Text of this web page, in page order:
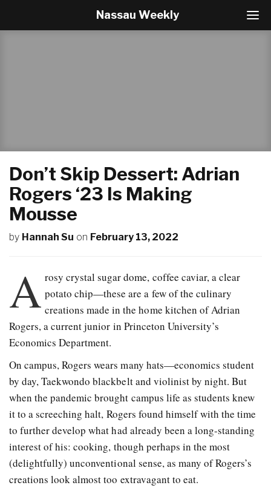
T
o
a
Nassau Weekly
Don’t Skip Dessert: Adrian
Rogers ‘23 Is Making
Mousse
by Hannah Su on February 13, 2022
A rosy crystal sugar dome, coffee caviar, a clear
potato chip—these are a few of the culinary
creations made in the home kitchen of Adrian
Rogers, a current junior in Princeton University’s
Economics Department.
On campus, Rogers wears many hats—economics student
by day, Taekwondo blackbelt and violinist by night. But
when the pandemic brought campus life as students knew
it to a screeching halt, Rogers found himself with the time
to further develop what had already been a long-standing
interest of his: cooking, though perhaps in the most
(delightfully) unconventional sense, as many of Rogers’s
creations look almost too extravagant to eat.